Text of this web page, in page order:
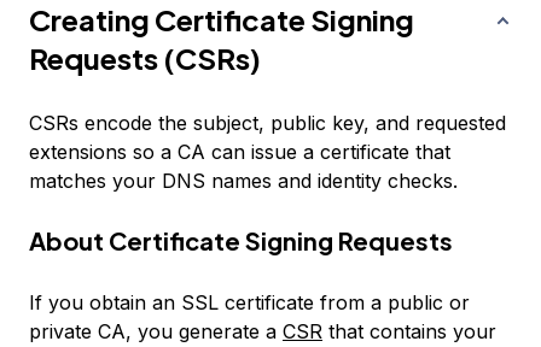
Creating Certificate Signing
Requests (CSRs)
CSRs encode the subject, public key, and requested
extensions so a CA can issue a certificate that
matches your DNS names and identity checks.
About Certificate Signing Requests
If you obtain an SSL certificate from a public or
private CA, you generate a CSR that contains your